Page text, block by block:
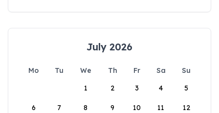
July 2026
Mo Tu We Th Fr Sa
Su
1
2 3 4 5
6 7 8 9 10 11 12